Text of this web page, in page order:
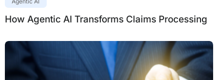
How Agentic AI Transforms Claims Processing